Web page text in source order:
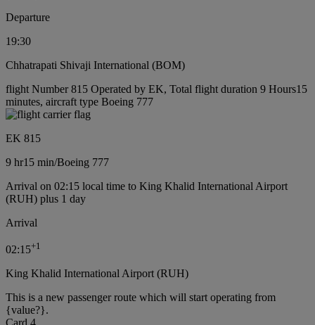
Departure
19:30
Chhatrapati Shivaji International (BOM)
flight Number 815 Operated by EK, Total flight duration 9 Hours15
minutes, aircraft type Boeing 777
EK 815
9 hr15 min/Boeing 777
Arrival on 02:15 local time to King Khalid International Airport
(RUH) plus 1 day
Arrival
02:15+1
King Khalid International Airport (RUH)
This is a new passenger route which will start operating from
{value?}.
Card 4